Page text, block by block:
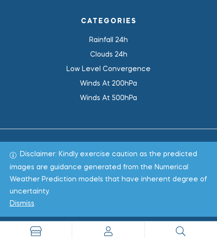
CATEGORIES
Rainfall 24h
Clouds 24h
Low Level Convergence
Winds At 200hPa
Winds At 500hPa
Copyright © 2022
Disclaimer: Kindly exercise caution as the predicted
images are guidance generated from the Numerical
Weather Prediction models that have inherent degree of
uncertainty.
Dismiss